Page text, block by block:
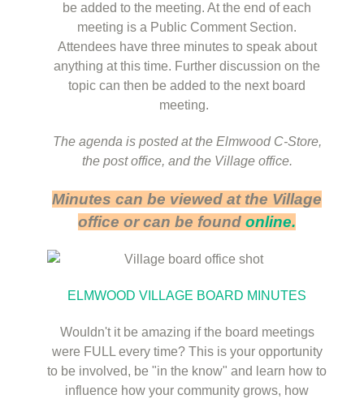
be added to the meeting. At the end of each
meeting is a Public Comment Section.
Attendees have three minutes to speak about
anything at this time. Further discussion on the
topic can then be added to the next board
meeting.
The agenda is posted at the Elmwood C-Store,
the post office, and the Village office.
Minutes can be viewed at the Village
office or can be found online.
ELMWOOD VILLAGE BOARD MINUTES
Wouldn't it be amazing if the board meetings
were FULL every time? This is your opportunity
to be involved, be "in the know" and learn how to
influence how your community grows, how